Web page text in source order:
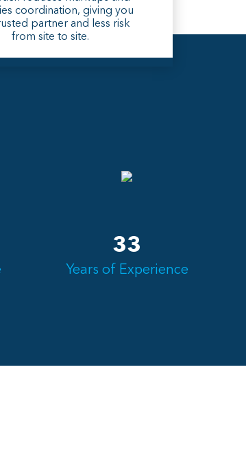
coordination, giving you
partner and less risk
from site to site.
33
Years of Experience